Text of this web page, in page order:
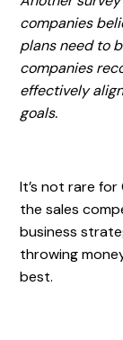
companies
plans need to
companies
effectively
goals.
It’s not rare
the sales
business
throwing
best.